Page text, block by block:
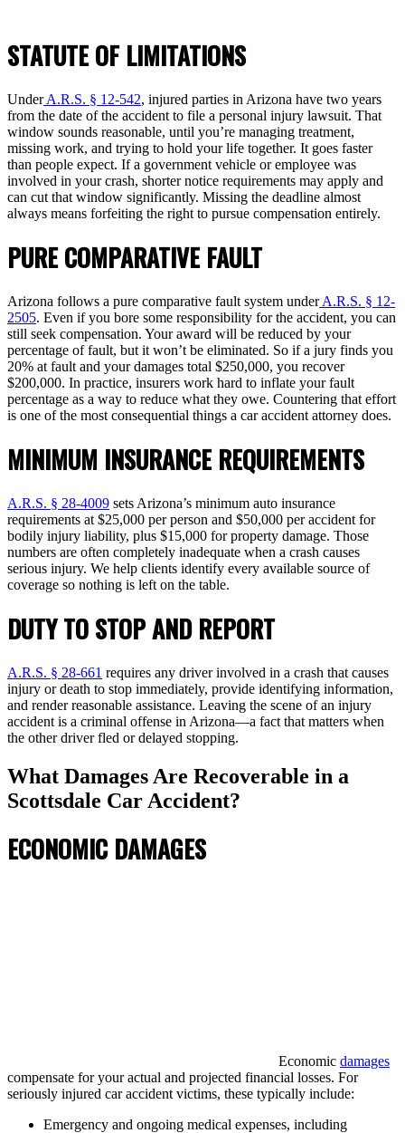
STATUTE OF LIMITATIONS
UnderA.R.S. § 12-542, injured parties in Arizona have two years
from the date of the accident to file a personal injury lawsuit. That
window sounds reasonable, until you’re managing treatment,
missing work, and trying to hold your life together. It goes faster
than people expect. If a government vehicle or employee was
involved in your crash, shorter notice requirements may apply and
can cut that window significantly. Missing the deadline almost
always means forfeiting the right to pursue compensation entirely.
PURE COMPARATIVE FAULT
Arizona follows a pure comparative fault system underA.R.S. § 12-
2505. Even if you bore some responsibility for the accident, you can
still seek compensation. Your award will be reduced by your
percentage of fault, but it won’t be eliminated. So if a jury finds you
20% at fault and your damages total $250,000, you recover
$200,000. In practice, insurers work hard to inflate your fault
percentage as a way to reduce what they owe. Countering that effort
is one of the most consequential things a car accident attorney does.
MINIMUM INSURANCE REQUIREMENTS
A.R.S. § 28-4009 sets Arizona’s minimum auto insurance
requirements at $25,000 per person and $50,000 per accident for
bodily injury liability, plus $15,000 for property damage. Those
numbers are often completely inadequate when a crash causes
serious injury. We help clients identify every available source of
coverage so nothing is left on the table.
DUTY TO STOP AND REPORT
A.R.S. § 28-661 requires any driver involved in a crash that causes
injury or death to stop immediately, provide identifying information,
and render reasonable assistance. Leaving the scene of an injury
accident is a criminal offense in Arizona—a fact that matters when
the other driver fled or delayed stopping.
What Damages Are Recoverable in a
Scottsdale Car Accident?
ECONOMIC DAMAGES
Economic damages
compensate for your actual and projected financial losses. For
seriously injured car accident victims, these typically include:
Emergency and ongoing medical expenses, including